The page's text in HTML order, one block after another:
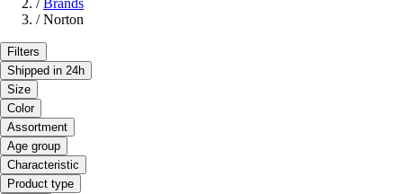
/ Brands
/ Norton
Filters
Shipped in 24h
Size
Color
Assortment
Age group
Characteristic
Product type